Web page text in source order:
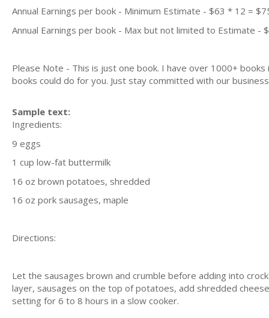
Annual Earnings per book - Minimum Estimate - $63 * 12 =
Annual Earnings per book - Max but not limited to Estimate -
Please Note - This is just one book. I have over 1000+
books could do for you. Just stay committed with our
Sample text:
Ingredients:
9 eggs
1 cup low-fat buttermilk
16 oz brown potatoes, shredded
16 oz pork sausages, maple
Directions:
Let the sausages brown and crumble before adding into
layer, sausages on the top of potatoes, add shredded
setting for 6 to 8 hours in a slow cooker.